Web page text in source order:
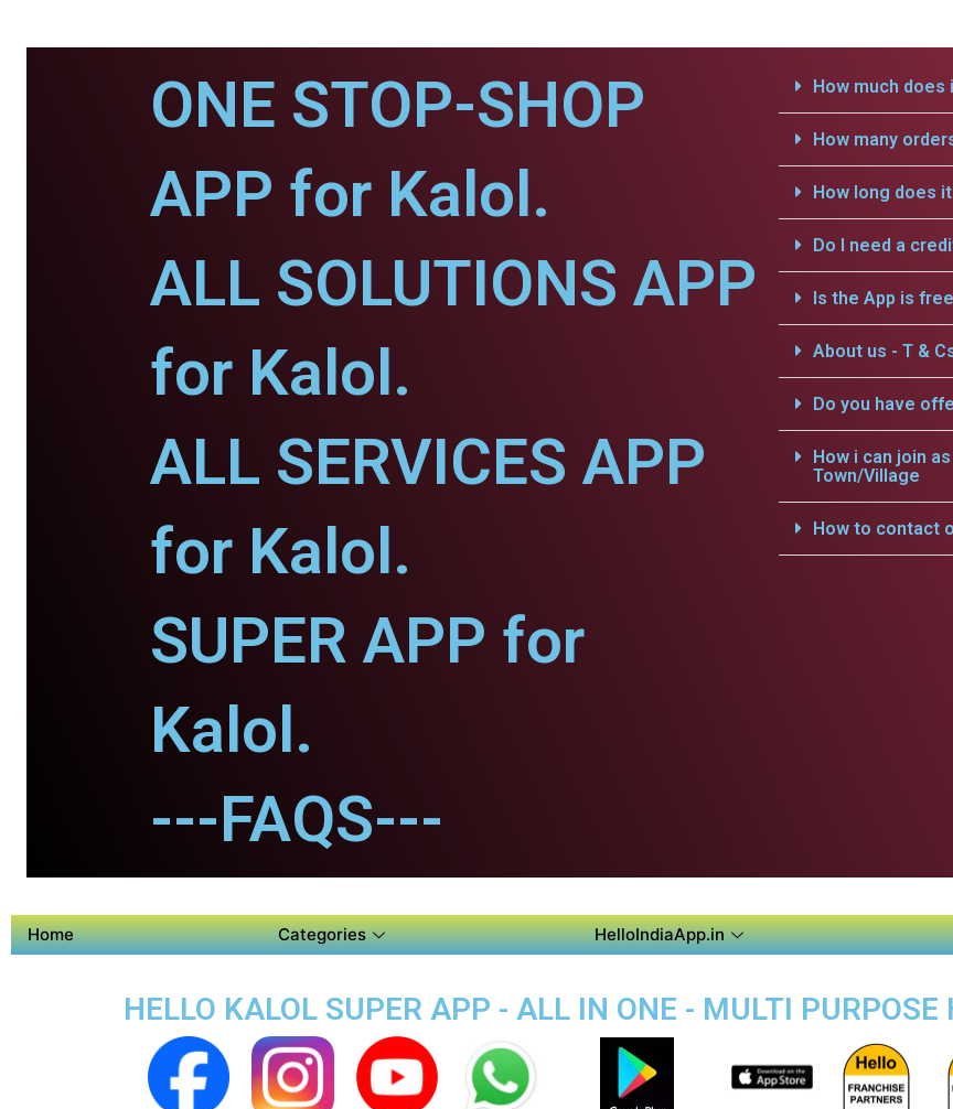
ONE STOP-SHOP
APP for Kalol.
ALL SOLUTIONS APP
for Kalol.
ALL SERVICES APP
for Kalol.
SUPER APP for
Kalol.
---FAQS---
How much
How many
How long does
Do I need a
Is the App is free
About us - T &
Do you have
How i can join
Town/Village
How to contact
Home Categories HelloIndiaApp.in
HELLO KALOL SUPER APP - ALL IN ONE - MULTI